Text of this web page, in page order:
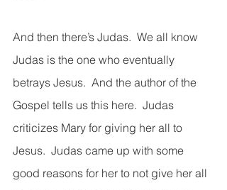
And then there’s Judas.  We all know
Judas is the one who eventually
betrays Jesus.  And the author of the
Gospel tells us this here.  Judas
criticizes Mary for giving her all to
Jesus.  Judas came up with some
good reasons for her to not give her all